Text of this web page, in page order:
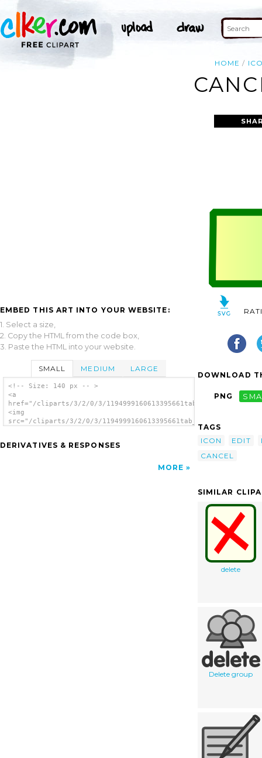
HOME
EMBED THIS ART INTO YOUR WEBSITE:
1. Select a size,
2. Copy the HTML from the code box,
3. Paste the HTML into your website.
SMALL MEDIUM LARGE
<!-- Size: 140 px -- >
<a
href="/cliparts/3/2/0/3/
<img
src="/cliparts/3/2/0/3/
DERIVATIVES & RESPONSES
MORE
DOWNLOAD
PNG
TAGS
ICON
EDIT
CANCEL
SIMILAR
delete
Delete group